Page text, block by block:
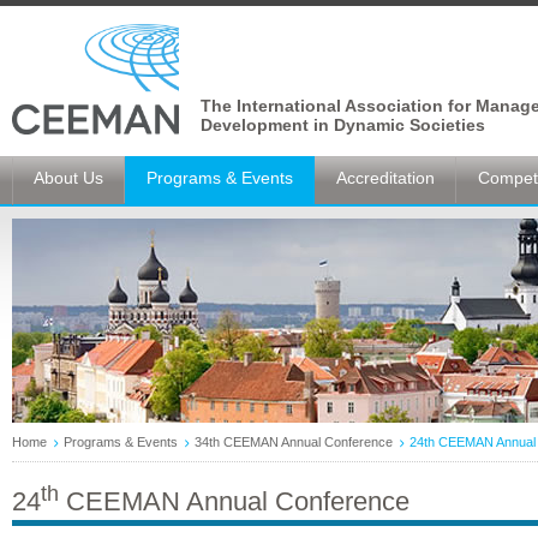
The International Association for
Development in Dynamic Societies
About Us Programs & Events Accreditation
Home Programs & Events 34th CEEMAN Annual Conference 24th CEEMAN
24th CEEMAN Annual Conference